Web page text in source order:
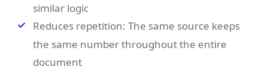
similar logic
Reduces repetition: The same source keeps
the same number throughout the entire
document